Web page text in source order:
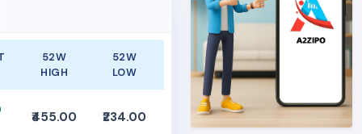
52W
HIGH
52W
LOW
₹455.00 ₹234.00